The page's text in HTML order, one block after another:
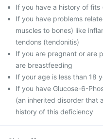
If you have a history of fits
If you have problems
muscles to bones) like
tendons (tendonitis)
If you are pregnant or are
are breastfeeding
If your age is less than 18
If you have Glucose-6-
(an inherited disorder that
history of this deficiency